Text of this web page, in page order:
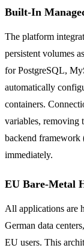
Built-In
The platform
persistent volumes
for PostgreSQL,
automatically
containers.
variables, removing
backend
immediately.
EU Bare-Metal
All applications are
German data
EU users. This